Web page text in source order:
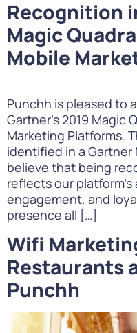
Recognition
Magic
Mobile
Punchh is pleased to
Gartner’s 2019 Magic
Marketing Platforms.
identified in a Gartner
believe that being
reflects our
engagement, and
presence all […]
Wifi
Restaurants
Punchh